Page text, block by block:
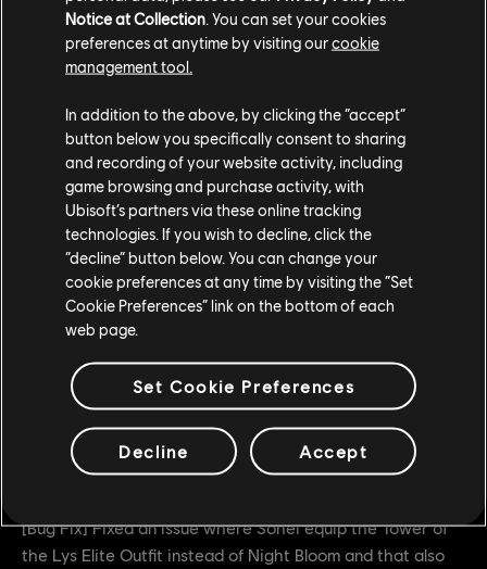
[Bug Fix] Fixed an issue where the commands aren't
displayed when a dead player spectate a teammate at
ballista
FH-6258
FIGHTERS
Highlander
[Bug Fix] Fixed an issue where Highlander's Light or
Guard Break in Offensive Form after a Light and stance
switch are in Defensive Form
FH-7448
[Bug Fix] Fixed an issue where Highlander would exit
Offensive Form after attacks if multiple stance switches
were performed in quick succession
[Bug Fix] Fixed an issue where Sohei equip the Tower of
the Lys Elite Outfit instead of Night Bloom and that also
Notice at Collection . You can set your cookies
preferences at anytime by visiting ourcookie
management tool.
In addition to the above, by clicking the “accept”
button below you specifically consent to sharing
and recording of your website activity, including
game browsing and purchase activity, with
Ubisoft’s partners via these online tracking
technologies. If you wish to decline, click the
“decline” button below. You can change your
cookie preferences at any time by visiting the “Set
Cookie Preferences” link on the bottom of each
web page.
Set Cookie Preferences
Decline Accept